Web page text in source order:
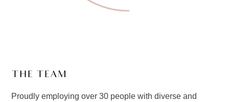
THE TEAM
Proudly employing over 30 people with diverse and